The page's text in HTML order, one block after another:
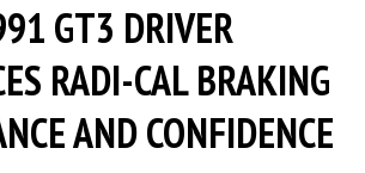
GT3 DRIVER
RADI-CAL BRAKING
AND CONFIDENCE